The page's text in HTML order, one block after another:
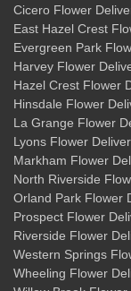
Cicero Flower
East Hazel Crest
Evergreen Park
Harvey Flower
Hazel Crest Flower
Hinsdale Flower
La Grange Flower
Lyons Flower
Markham Flower
North Riverside
Orland Park Flower
Prospect Flower
Riverside Flower
Western Springs
Wheeling Flower